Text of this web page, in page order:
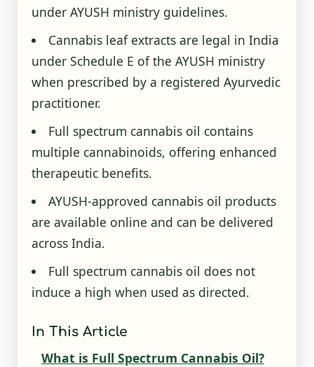
under AYUSH ministry guidelines.
Cannabis leaf extracts are legal in India
under Schedule E of the AYUSH ministry
when prescribed by a registered Ayurvedic
practitioner.
Full spectrum cannabis oil contains
multiple cannabinoids, offering enhanced
therapeutic benefits.
AYUSH-approved cannabis oil products
are available online and can be delivered
across India.
Full spectrum cannabis oil does not
induce a high when used as directed.
In This Article
What is Full Spectrum Cannabis Oil?